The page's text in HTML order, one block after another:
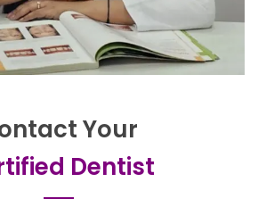
Your
Dentist